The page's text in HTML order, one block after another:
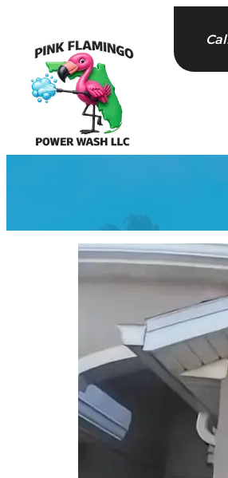
content